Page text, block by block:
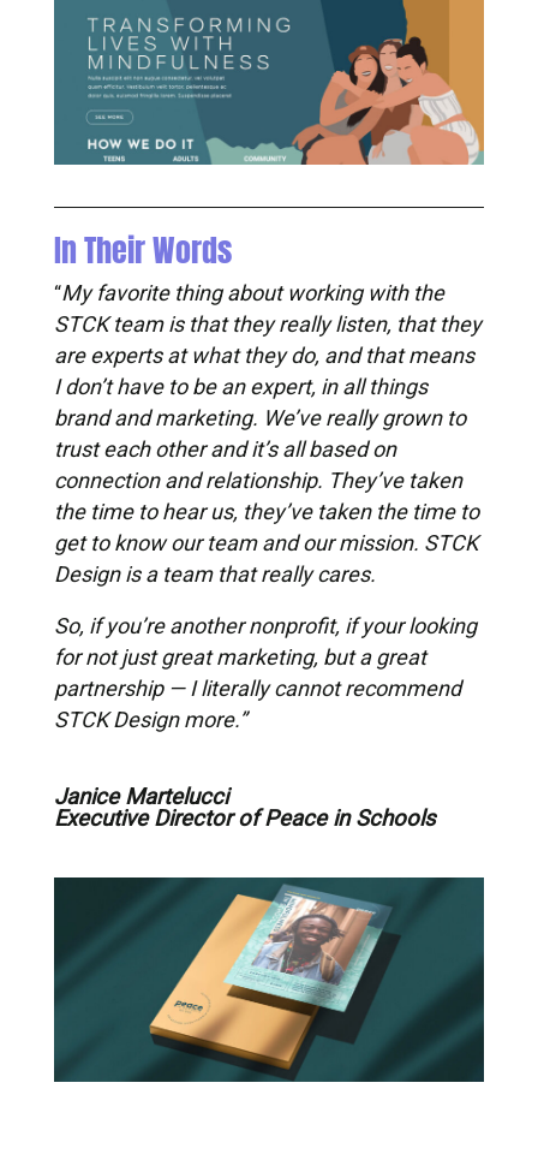
In Their Words
“My favorite thing about working with the
STCK team is that they really listen, that they
are experts at what they do, and that means
I don’t have to be an expert, in all things
brand and marketing. We’ve really grown to
trust each other and it’s all based on
connection and relationship. They’ve taken
the time to hear us, they’ve taken the time to
get to know our team and our mission. STCK
Design is a team that really cares.
So, if you’re another nonprofit, if your looking
for not just great marketing, but a great
partnership — I literally cannot recommend
STCK Design more.”
Janice Martelucci
Executive Director of Peace in Schools